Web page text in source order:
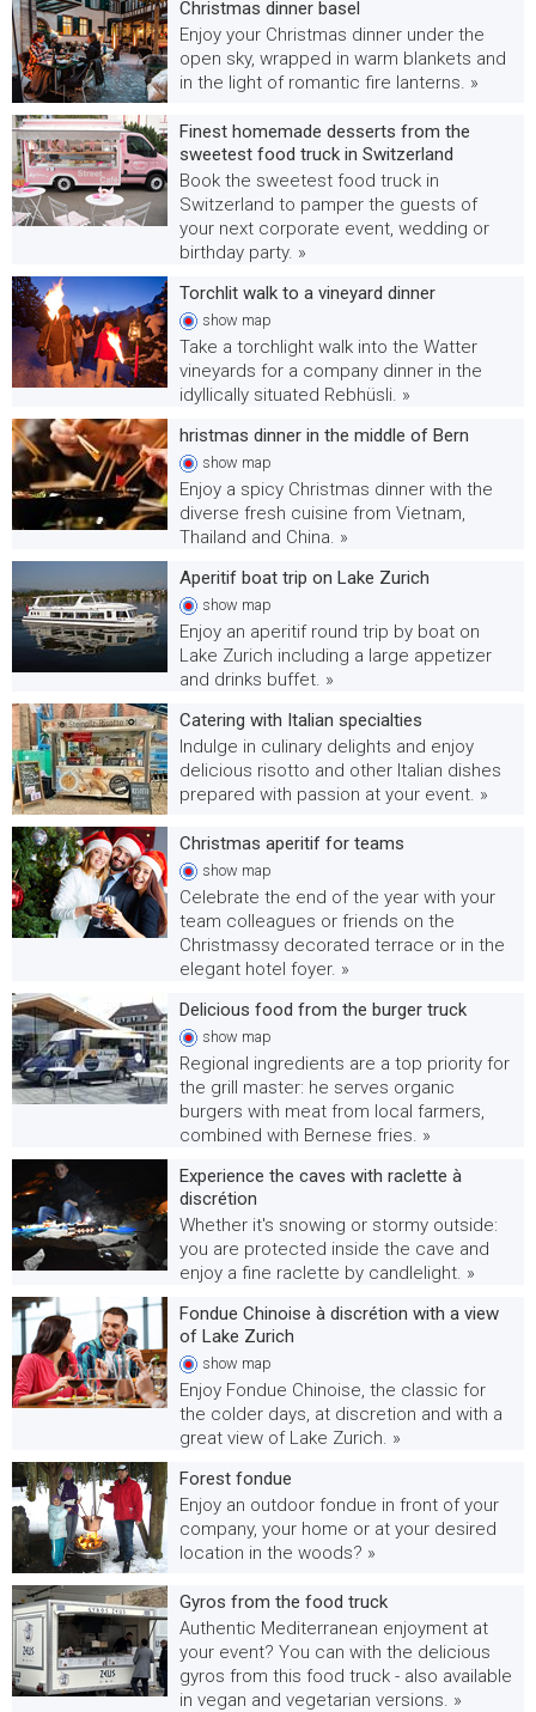
Christmas dinner basel
Enjoy your Christmas dinner under the
open sky, wrapped in warm blankets and
in the light of romantic fire lanterns. »
Finest homemade desserts from the
sweetest food truck in Switzerland
Book the sweetest food truck in
Switzerland to pamper the guests of
your next corporate event, wedding or
birthday party. »
Torchlit walk to a vineyard dinner
show map
Take a torchlight walk into the Watter
vineyards for a company dinner in the
idyllically situated Rebhüsli. »
hristmas dinner in the middle of Bern
show map
Enjoy a spicy Christmas dinner with the
diverse fresh cuisine from Vietnam,
Thailand and China. »
Aperitif boat trip on Lake Zurich
show map
Enjoy an aperitif round trip by boat on
Lake Zurich including a large appetizer
and drinks buffet. »
Catering with Italian specialties
Indulge in culinary delights and enjoy
delicious risotto and other Italian dishes
prepared with passion at your event. »
Christmas aperitif for teams
show map
Celebrate the end of the year with your
team colleagues or friends on the
Christmassy decorated terrace or in the
elegant hotel foyer. »
Delicious food from the burger truck
show map
Regional ingredients are a top priority for
the grill master: he serves organic
burgers with meat from local farmers,
combined with Bernese fries. »
Experience the caves with raclette à
discrétion
Whether it's snowing or stormy outside:
you are protected inside the cave and
enjoy a fine raclette by candlelight. »
Fondue Chinoise à discrétion with a view
of Lake Zurich
show map
Enjoy Fondue Chinoise, the classic for
the colder days, at discretion and with a
great view of Lake Zurich. »
Forest fondue
Enjoy an outdoor fondue in front of your
company, your home or at your desired
location in the woods? »
Gyros from the food truck
Authentic Mediterranean enjoyment at
your event? You can with the delicious
gyros from this food truck - also available
in vegan and vegetarian versions. »